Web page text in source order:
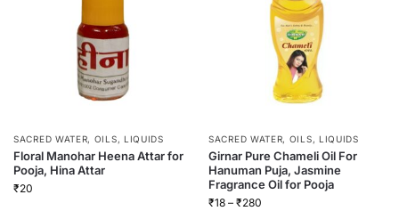
SACRED WATER, OILS, LIQUIDS
Floral Manohar Heena Attar for
Pooja, Hina Attar
₹20
SACRED WATER, OILS, LIQUIDS
Girnar Pure Chameli Oil For
Hanuman Puja, Jasmine
Fragrance Oil for Pooja
₹18 – ₹280